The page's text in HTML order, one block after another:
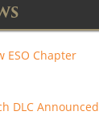
ESO Chapter
DLC Announced